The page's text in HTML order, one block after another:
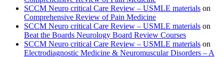
SCCM Neuro critical Care Review – USMLE materials on
Comprehensive Review of Pain Medicine
SCCM Neuro critical Care Review – USMLE materials on
Beat the Boards Neurology Board Review Courses
SCCM Neuro critical Care Review – USMLE materials on
Electrodiagnostic Medicine & Neuromuscular Disorders – A